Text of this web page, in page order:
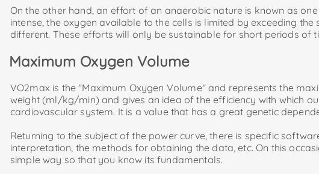
On the other hand, an effort of an anaerobic nature is known as
intense, the oxygen available to the cells is limited by exceeding
different. These efforts will only be sustainable for short periods of
Maximum Oxygen Volume
VO2max is the "Maximum Oxygen Volume" and represents the
weight (ml/kg/min) and gives an idea of ​​the efficiency with which
cardiovascular system. It is a value that has a great genetic
Returning to the subject of the power curve, there is specific
interpretation, the methods for obtaining the data, etc. On this
simple way so that you know its fundamentals.